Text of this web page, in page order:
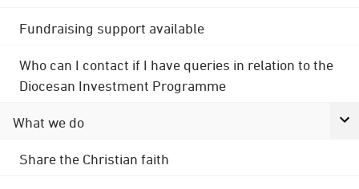
Fundraising support available
Who can I contact if I have queries in relation to the
Diocesan Investment Programme
What we do
Share the Christian faith